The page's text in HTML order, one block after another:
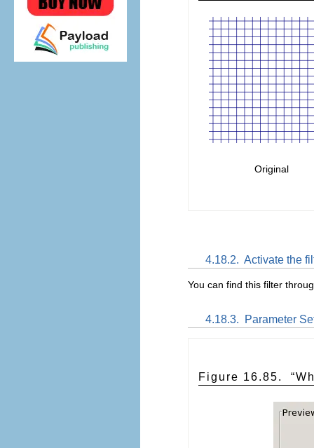
Original
4.18.2. Activate the
You can find this filter
4.18.3. Parameter
Figure 16.85. “